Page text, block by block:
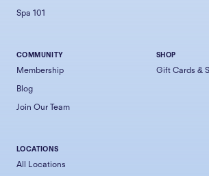
Spa 101
COMMUNITY
Membership
Blog
Join Our Team
SHOP
Gift Cards &
LOCATIONS
All Locations